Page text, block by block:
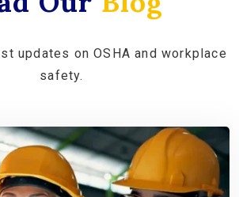
updates on OSHA and workplace
safety.